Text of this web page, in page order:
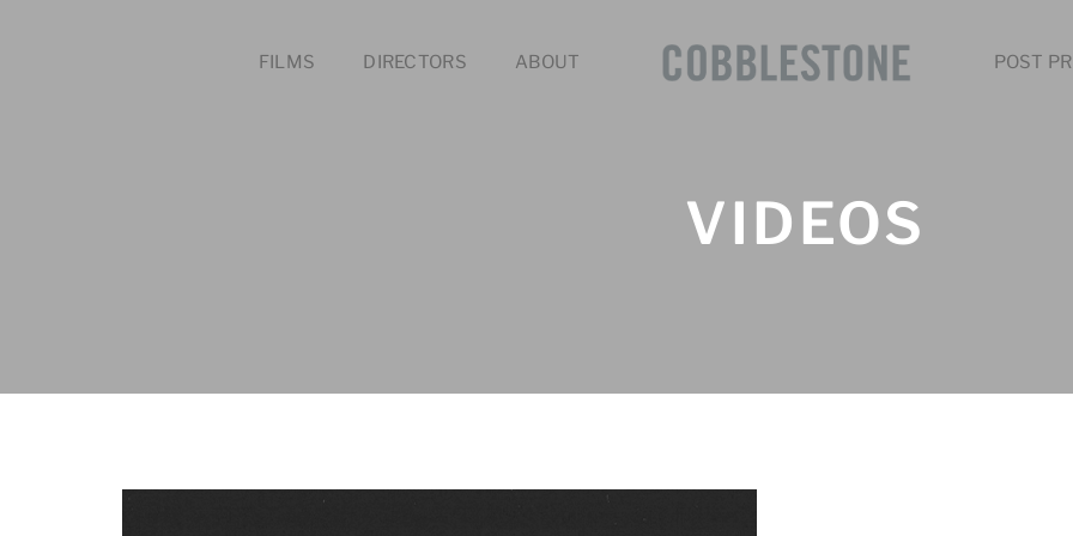
FILMS DIRECTORS ABOUT POST
VIDEOS